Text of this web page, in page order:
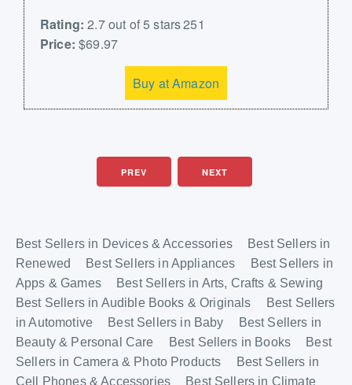
Rating: 2.7 out of 5 stars 251
Price: $69.97
Buy at Amazon
PREV NEXT
Best Sellers in Devices & Accessories
Best Sellers in
Renewed
Best Sellers in Appliances
Best Sellers in
Apps & Games
Best Sellers in Arts, Crafts & Sewing
Best Sellers in Audible Books & Originals
Best Sellers
in Automotive
Best Sellers in Baby
Best Sellers in
Beauty & Personal Care
Best Sellers in Books
Best
Sellers in Camera & Photo Products
Best Sellers in
Cell Phones & Accessories
Best Sellers in Climate